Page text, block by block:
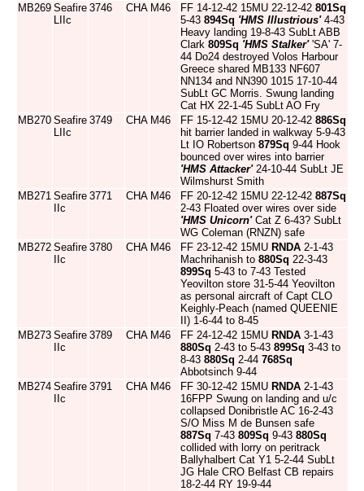
MB269 Seafire
LIIc
3746 CHA M46 FF 14-12-42 15MU 22-12-42 801Sq
5-43 894Sq 'HMS Illustrious'4-43
Heavy landing 19-8-43 SubLt ABB
Clark 809Sq 'HMS Stalker''SA' 7-
44 Do24 destroyed Volos Harbour
Greece shared MB133 NF607
NN134 and NN390 1015 17-10-44
SubLt GC Morris. Swung landing
Cat HX 22-1-45 SubLt AO Fry
MB270 Seafire
LIIc
3749 CHA M46 FF 15-12-42 15MU 20-12-42 886Sq
hit barrier landed in walkway 5-9-43
Lt IO Robertson 879Sq 9-44 Hook
bounced over wires into barrier
'HMS Attacker'24-10-44 SubLt JE
Wilmshurst Smith
MB271 Seafire
IIc
3771 CHA M46 FF 20-12-42 15MU 22-12-42 887Sq
2-43 Floated over wires over side
'HMS Unicorn'Cat Z 6-43? SubLt
WG Coleman (RNZN) safe
MB272 Seafire
IIc
3780 CHA M46 FF 23-12-42 15MU RNDA 2-1-43
Machrihanish to 880Sq 22-3-43
899Sq 5-43 to 7-43 Tested
Yeovilton store 31-5-44 Yeovilton
as personal aircraft of Capt CLO
Keighly-Peach (named QUEENIE
II) 1-6-44 to 8-45
MB273 Seafire
IIc
3789 CHA M46 FF 24-12-42 15MU RNDA 3-1-43
880Sq 2-43 to 5-43 899Sq 3-43 to
8-43 880Sq 2-44 768Sq
Abbotsinch 9-44
MB274 Seafire
IIc
3791 CHA M46 FF 30-12-42 15MU RNDA 2-1-43
16FPP Swung on landing and u/c
collapsed Donibristle AC 16-2-43
S/O Miss M de Bunsen safe
887Sq 7-43 809Sq 9-43 880Sq
collided with lorry on peritrack
Ballyhalbert Cat Y1 5-2-44 SubLt
JG Hale CRO Belfast CB repairs
18-2-44 RY 19-9-44